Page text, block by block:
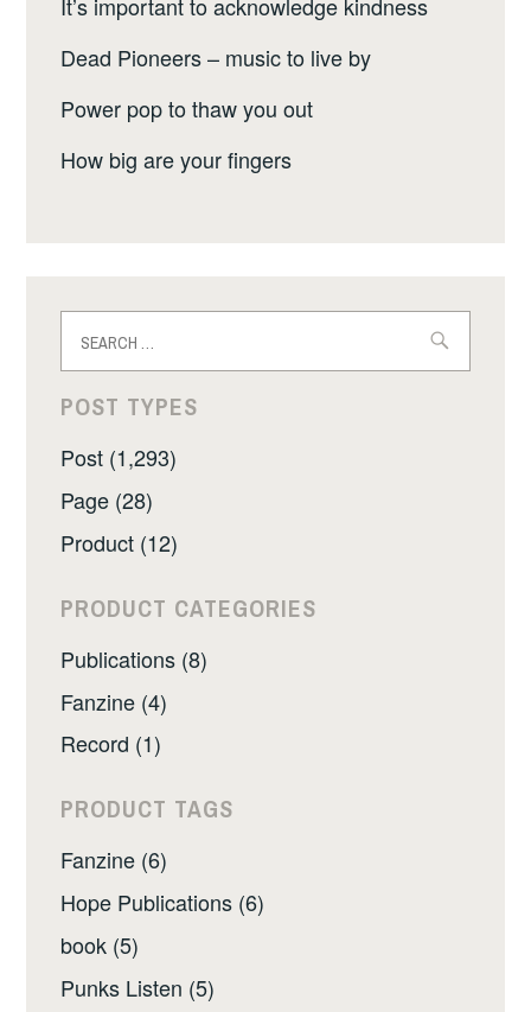
Dead Pioneers – music to live by
Power pop to thaw you out
How big are your fingers
for:
POST TYPES
Post (1,293)
Page (28)
Product (12)
PRODUCT CATEGORIES
Publications (8)
Fanzine (4)
Record (1)
PRODUCT TAGS
Fanzine (6)
Hope Publications (6)
book (5)
Punks Listen (5)